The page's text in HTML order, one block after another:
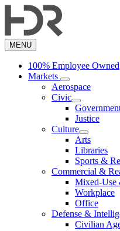
to
content
MENU
100% Employee Owned
Markets
Aerospace
Civic
Justice
Culture
Arts
Libraries
Sports &
Commercial &
Mixed-Use
Workplace
Office
Defense &
Civilian